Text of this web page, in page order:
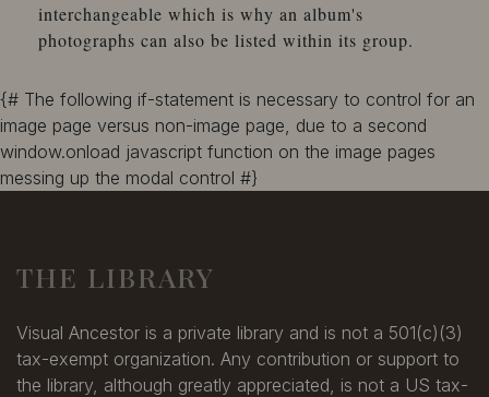
interchangeable which is why an album's
photographs can also be listed within its group.
{# The following if-statement is necessary to control for an
image page versus non-image page, due to a second
window.onload javascript function on the image pages
messing up the modal control #}
THE LIBRARY
Visual Ancestor is a private library and is not a 501(c)(3)
tax-exempt organization. Any contribution or support to
the library, although greatly appreciated, is not a US tax-